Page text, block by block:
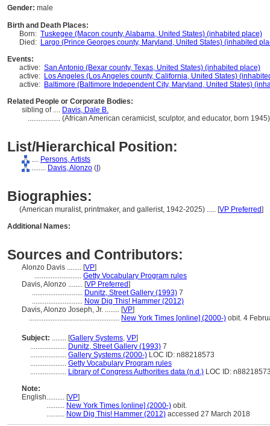
Gender: male
Birth and Death Places:
Born: Tuskegee (Macon county, Alabama, United States) (inhabited place)
Died: Largo (Prince Georges county, Maryland, United States) (inhabited
Events:
active: San Antonio (Bexar county, Texas, United States) (inhabited place)
active: Los Angeles (Los Angeles county, California, United States)
active: Baltimore (Baltimore Independent City, Maryland, United States)
Related People or Corporate Bodies:
sibling of .... Davis, Dale B.
.................. (African American ceramicist, sculptor, and educator, born
List/Hierarchical Position:
.... Persons, Artists
........ Davis, Alonzo ( )
Biographies:
(American muralist, printmaker, and gallerist, 1942-2025) ..... [VP Preferred]
Additional Names:
Sources and Contributors:
Alonzo Davis ........ [VP]
.......................... Getty Vocabulary Program rules
Davis, Alonzo ........ [VP Preferred]
............................ Dunitz, Street Gallery (1993) 7
............................ Now Dig This! Hammer (2012)
Davis, Alonzo Joseph, Jr. ........ [VP]
.................................................. New York Times [online] (2000-) obit. 4
Subject: ........ [Gallery Systems, VP]
.................... Dunitz, Street Gallery (1993) 7
.................... Gallery Systems (2000-) LOC ID: n88218573
.................... Getty Vocabulary Program rules
.................... Library of Congress Authorities data (n.d.) LOC ID:
Note:
English.......... [VP]
.......... New York Times [online] (2000-) obit.
.......... Now Dig This! Hammer (2012) accessed 27 March 2018